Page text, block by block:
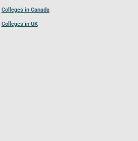
Colleges in Canada
Colleges in UK